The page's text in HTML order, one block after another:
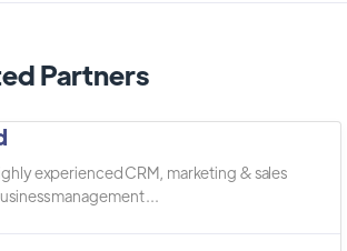
Partners
experienced CRM, marketing & sales
management ...